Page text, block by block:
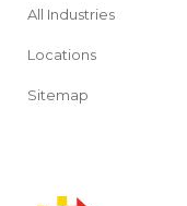
All Industries
Locations
Sitemap